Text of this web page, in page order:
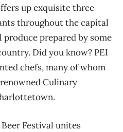
up exquisite three
throughout the capital
prepared by some
Did you know? PEI
chefs, many of whom
Culinary
Festival unites